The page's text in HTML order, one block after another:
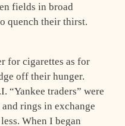
fields in broad
quench their thirst.
for cigarettes as for
off their hunger.
“Yankee traders” were
rings in exchange
When I began